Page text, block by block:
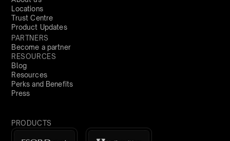
Locations
Trust Centre
Product Updates
PARTNERS
Become a partner
RESOURCES
Blog
Resources
Perks and Benefits
Press
PRODUCTS